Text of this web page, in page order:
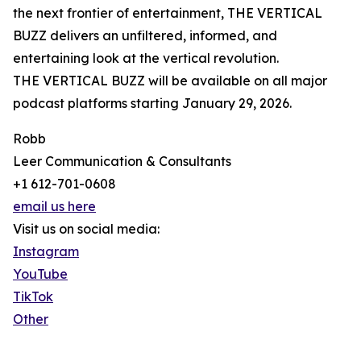
the next frontier of entertainment, THE VERTICAL
BUZZ delivers an unfiltered, informed, and
entertaining look at the vertical revolution.
THE VERTICAL BUZZ will be available on all major
podcast platforms starting January 29, 2026.
Robb
Leer Communication & Consultants
+1 612-701-0608
email us here
Visit us on social media:
Instagram
YouTube
TikTok
Other